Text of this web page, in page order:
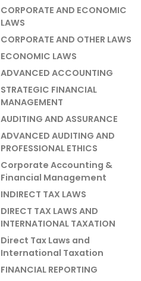
CORPORATE AND ECONOMIC
LAWS
CORPORATE AND OTHER LAWS
ECONOMIC LAWS
ADVANCED ACCOUNTING
STRATEGIC FINANCIAL
MANAGEMENT
AUDITING AND ASSURANCE
ADVANCED AUDITING AND
PROFESSIONAL ETHICS
Corporate Accounting &
Financial Management
INDIRECT TAX LAWS
DIRECT TAX LAWS AND
INTERNATIONAL TAXATION
Direct Tax Laws and
International Taxation
FINANCIAL REPORTING